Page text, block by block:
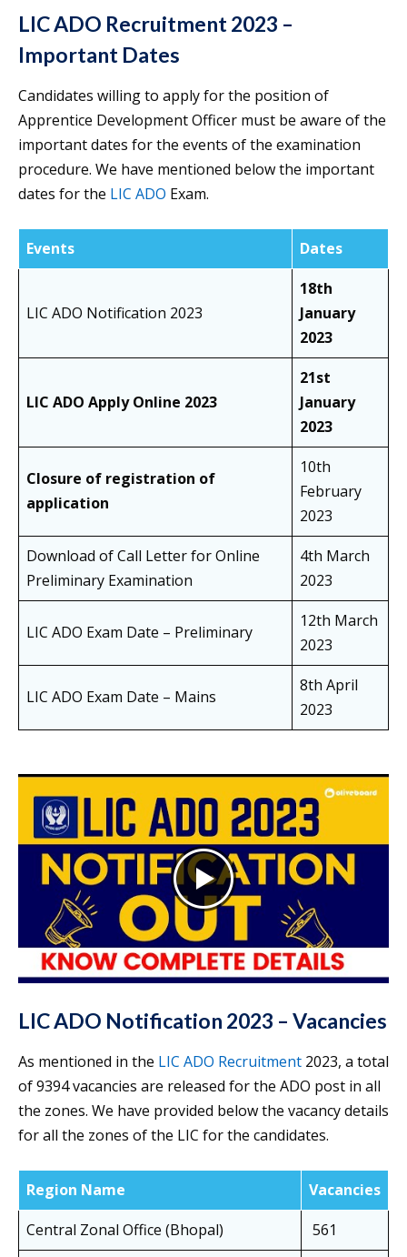
LIC ADO Recruitment 2023 –
Important Dates
Candidates willing to apply for the position of
Apprentice Development Officer must be aware of the
important dates for the events of the examination
procedure. We have mentioned below the important
dates for the LIC ADO Exam.
Events Dates
LIC ADO Notification 2023
18th
January
2023
LIC ADO Apply Online 2023
21st
January
2023
Closure of registration of
application
10th
February
2023
Download of Call Letter for Online
Preliminary Examination
4th March
2023
LIC ADO Exam Date – Preliminary
12th March
2023
LIC ADO Exam Date – Mains
8th April
2023
LIC ADO Notification 2023 – Vacancies
As mentioned in the LIC ADO Recruitment 2023, a total
of 9394 vacancies are released for the ADO post in all
the zones. We have provided below the vacancy details
for all the zones of the LIC for the candidates.
Region Name
Vacancies
Central Zonal Office (Bhopal)
561